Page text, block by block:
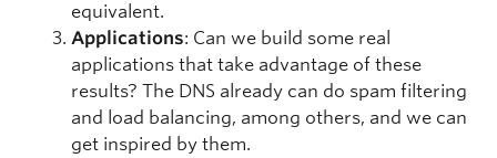
equivalent.
Applications: Can we build some real
applications that take advantage of these
results? The DNS already can do spam filtering
and load balancing, among others, and we can
get inspired by them.